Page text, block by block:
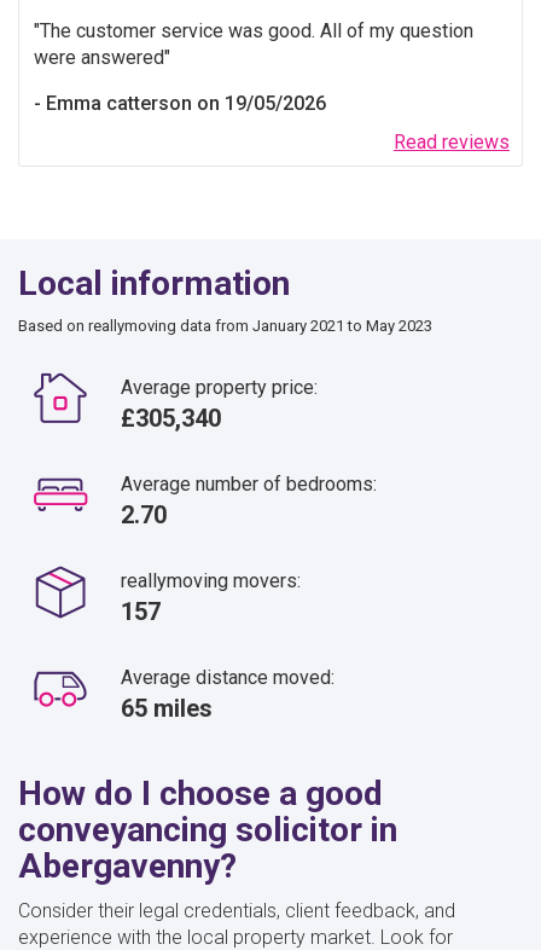
Read reviews
The customer service was good. All of my question
were answered
Emma catterson on 19/05/2026
Local information
Based on reallymoving data from January 2021 to May 2023
Average property price:
£305,340
Average number of bedrooms:
2.70
reallymoving movers:
157
Average distance moved:
65 miles
How do I choose a good
conveyancing solicitor in
Abergavenny?
Consider their legal credentials, client feedback, and
experience with the local property market. Look for